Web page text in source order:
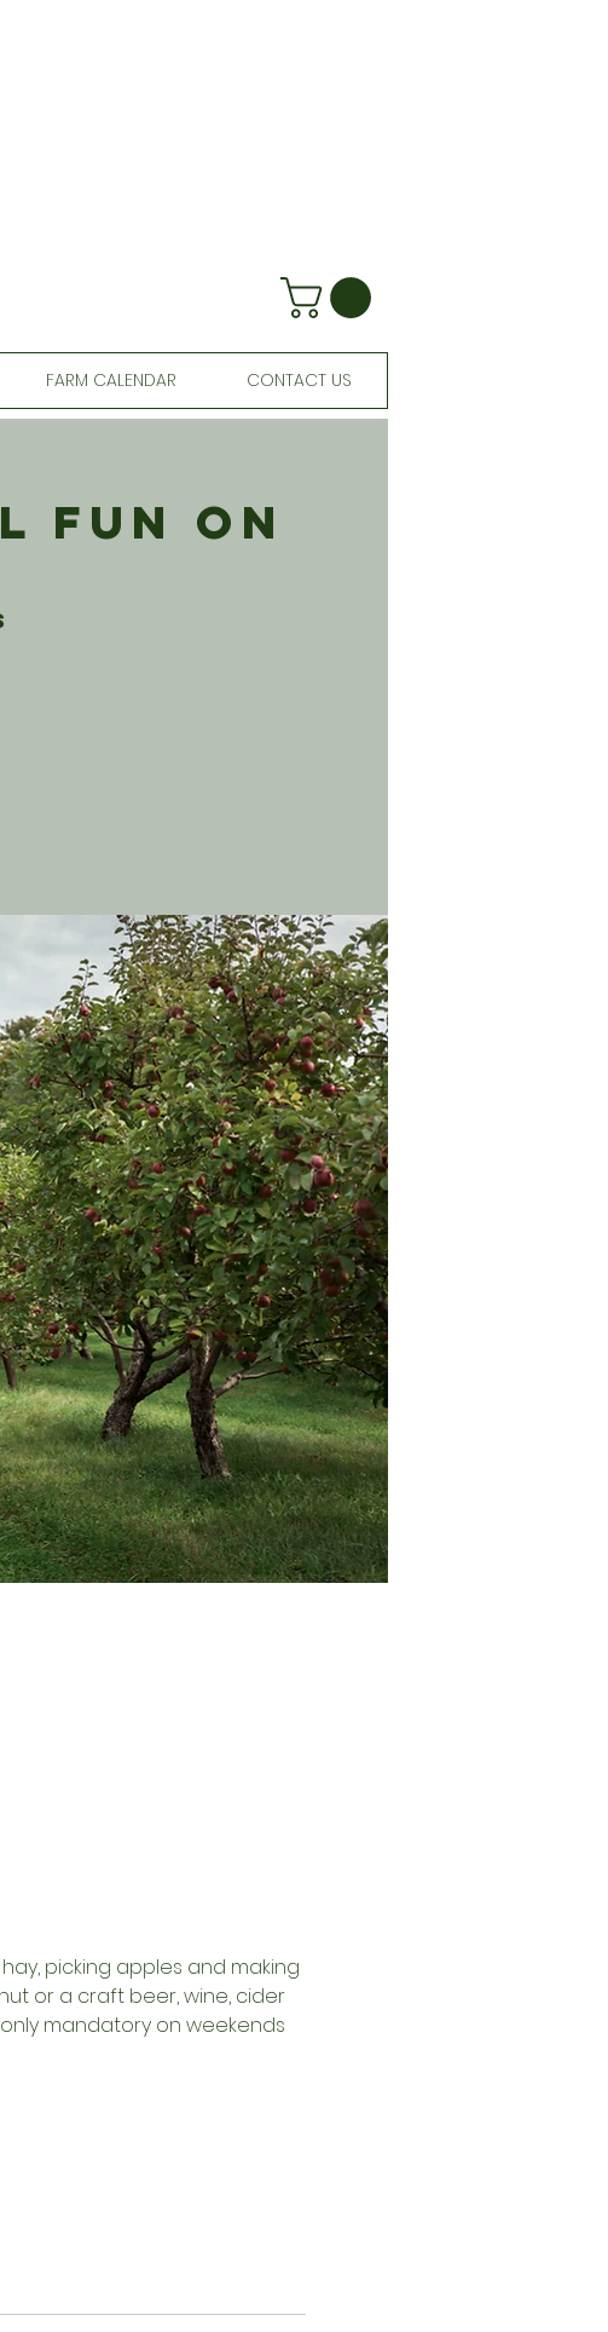
FARM CALENDAR CONTACT US
Fun On
picking apples and making
or a craft beer, wine, cider
mandatory on weekends